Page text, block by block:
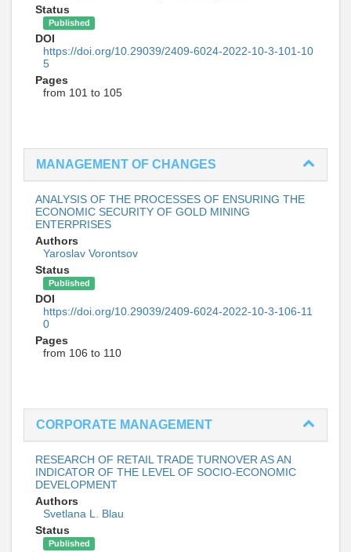
Status
Published
DOI
https://doi.org/10.29039/2409-6024-2022-10-3-101-10
5
Pages
from 101 to 105
MANAGEMENT OF CHANGES
ANALYSIS OF THE PROCESSES OF ENSURING THE
ECONOMIC SECURITY OF GOLD MINING
ENTERPRISES
Authors
Yaroslav Vorontsov
Status
Published
DOI
https://doi.org/10.29039/2409-6024-2022-10-3-106-11
0
Pages
from 106 to 110
CORPORATE MANAGEMENT
RESEARCH OF RETAIL TRADE TURNOVER AS AN
INDICATOR OF THE LEVEL OF SOCIO-ECONOMIC
DEVELOPMENT
Authors
Svetlana L. Blau
Status
Published